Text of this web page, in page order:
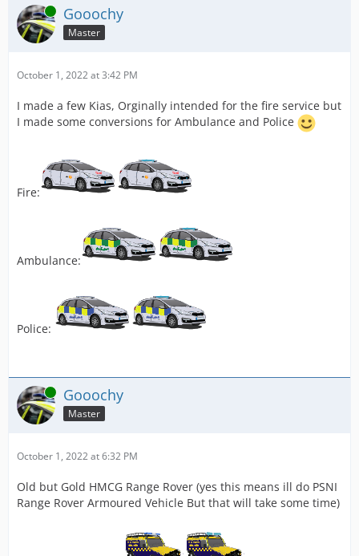
Online Gooochy
Master
October 1, 2022 at 3:42 PM
I made a few Kias, Orginally intended for the fire service but
I made some conversions for Ambulance and Police
Fire:
Ambulance:
Police:
Online Gooochy
Master
October 1, 2022 at 6:32 PM
Old but Gold HMCG Range Rover (yes this means ill do PSNI
Range Rover Armoured Vehicle But that will take some time)